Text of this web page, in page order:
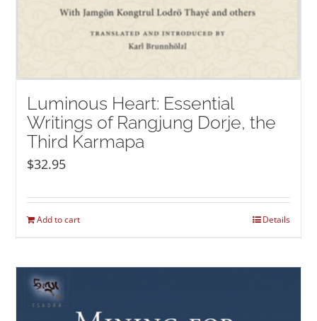
Luminous Heart: Essential
Writings of Rangjung Dorje, the
Third Karmapa
$32.95
Add to cart Details